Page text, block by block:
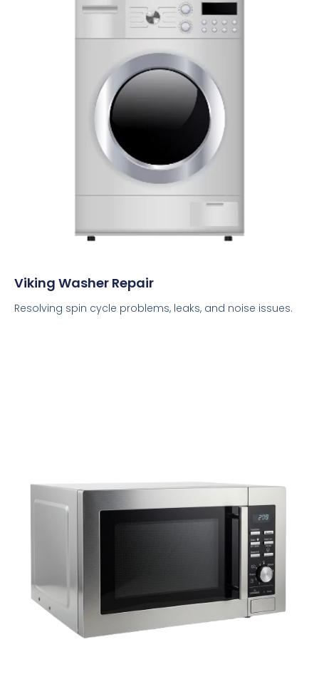
Viking Washer Repair
Resolving spin cycle problems, leaks, and noise issues.